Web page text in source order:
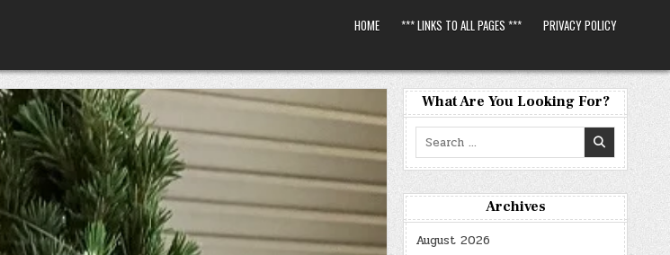
HOME *** LINKS TO ALL PAGES *** PRIVACY POLICY
What Are You Looking For?
Search
for:
Archives
August 2026